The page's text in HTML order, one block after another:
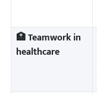
🏥 Teamwork in
healthcare